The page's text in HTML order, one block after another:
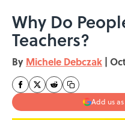
Why Do
Teachers?
By Michele Debczak |
Add us